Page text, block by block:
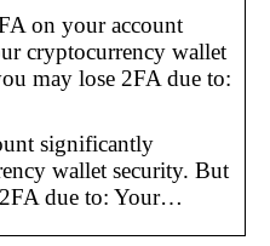
on your account
cryptocurrency wallet
may lose 2FA due to:
significantly
wallet security. But
due to: Your…